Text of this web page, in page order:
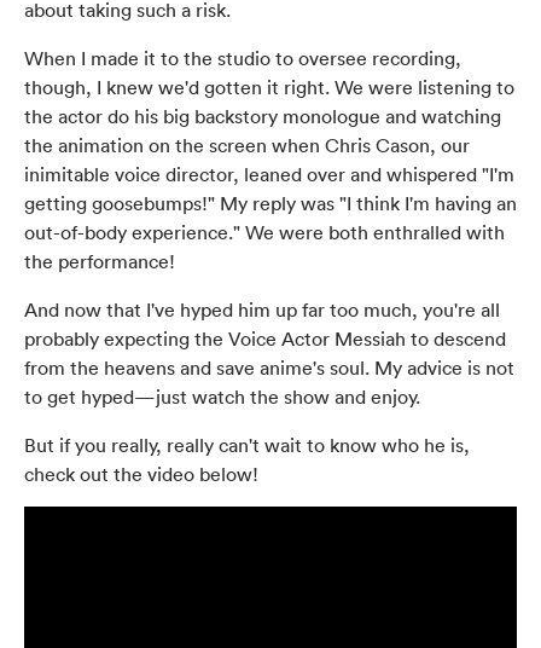
about taking such a risk.
When I made it to the studio to oversee recording,
though, I knew we'd gotten it right. We were listening to
the actor do his big backstory monologue and watching
the animation on the screen when Chris Cason, our
inimitable voice director, leaned over and whispered "I'm
getting goosebumps!" My reply was "I think I'm having an
out-of-body experience." We were both enthralled with
the performance!
And now that I've hyped him up far too much, you're all
probably expecting the Voice Actor Messiah to descend
from the heavens and save anime's soul. My advice is not
to get hyped—just watch the show and enjoy.
But if you really, really can't wait to know who he is,
check out the video below!